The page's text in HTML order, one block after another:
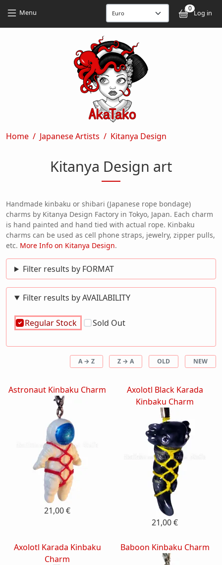
Menu 0
Log in
Breadcrumb
Home Japanese Artists Kitanya Design
Kitanya Design art
Handmade kinbaku or shibari (Japanese rope bondage)
charms by Kitanya Design Factory in Tokyo, Japan. Each charm
is hand painted and hand tied with actual rope. Kinbaku
charms can be used as cell phone straps, jewelry, zipper pulls,
etc. More Info on Kitanya Design.
Filter results by FORMAT
Filter results by AVAILABILITY
Regular Stock Sold Out
A → Z Z → A OLD NEW
Astronaut Kinbaku Charm
21,00 €
Axolotl Black Karada
Kinbaku Charm
21,00 €
Axolotl Karada Kinbaku
Charm
Baboon Kinbaku Charm